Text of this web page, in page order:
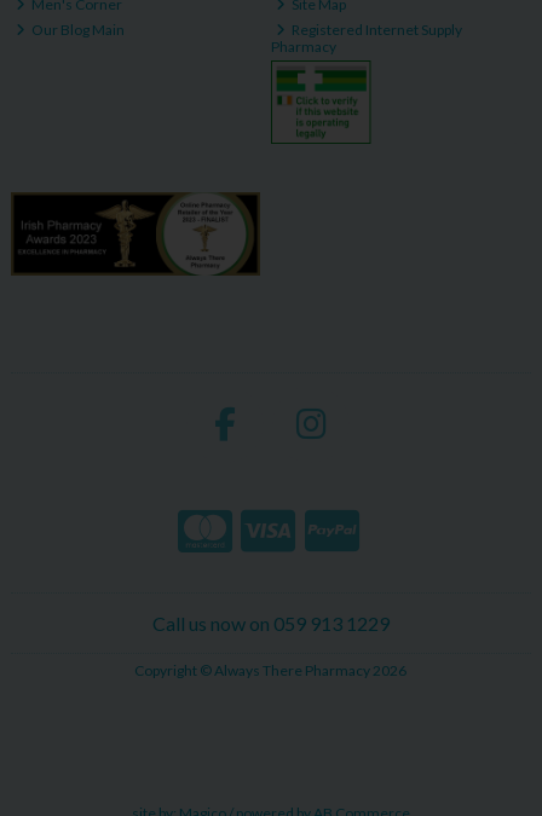
Men's Corner
Our Blog Main
Site Map
Registered Internet Supply
Pharmacy
Call us now on 059 913 1229
Copyright © Always There Pharmacy 2026